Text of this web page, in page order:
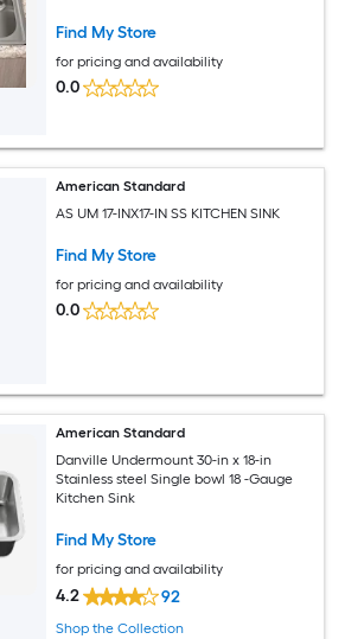
Find My Store
for pricing and availability
0.0
American Standard
AS UM 17-INX17-IN SS KITCHEN SINK
Find My Store
for pricing and availability
0.0
American Standard
Danville Undermount 30-in x 18-in
Stainless steel Single bowl 18 -Gauge
Kitchen Sink
Find My Store
for pricing and availability
4.2 92
Shop the Collection